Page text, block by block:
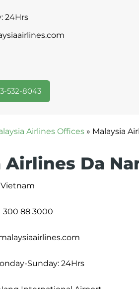
24Hrs
532-8043
Airlines Offices » Malaysia
Airlines Da
300 88 3000
Sunday: 24Hrs